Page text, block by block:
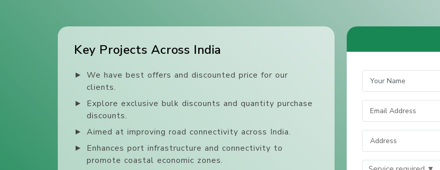
Key Projects Across India
► We have best offers and discounted price for our
clients.
►
Explore exclusive bulk discounts and quantity purchase
discounts.
► Aimed at improving road connectivity across India.
►
Enhances port infrastructure and connectivity to
promote coastal economic zones.